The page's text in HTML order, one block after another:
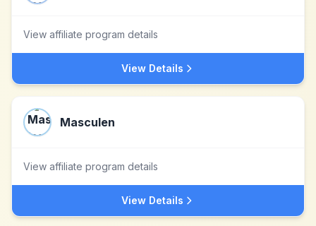
View affiliate program details
View Details
Masculen
View affiliate program details
View Details